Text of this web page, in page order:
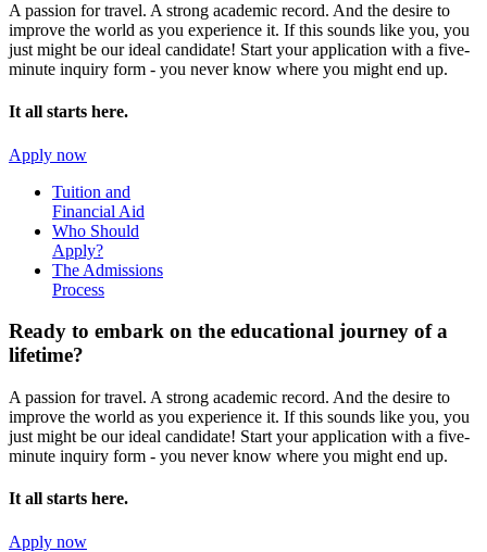
A passion for travel. A strong academic record. And the desire to
improve the world as you experience it. If this sounds like you, you
just might be our ideal candidate! Start your application with a five-
minute inquiry form - you never know where you might end up.
It all starts here.
Apply now
Tuition and
Financial Aid
Who Should
Apply?
The Admissions
Process
Ready to embark on the educational journey of a
lifetime?
A passion for travel. A strong academic record. And the desire to
improve the world as you experience it. If this sounds like you, you
just might be our ideal candidate! Start your application with a five-
minute inquiry form - you never know where you might end up.
It all starts here.
Apply now